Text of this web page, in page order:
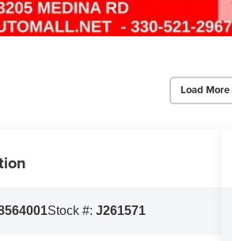
Load
Stock #:J261571